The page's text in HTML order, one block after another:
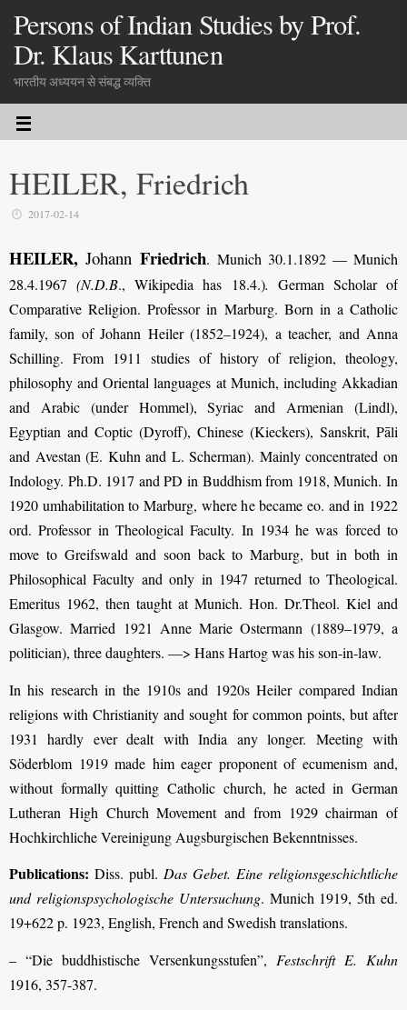
Persons of Indian Studies by Prof.
Dr. Klaus Karttunen
भारतीय अध्ययन से संबद्ध व्यक्ति
HEILER, Friedrich
2017-02-14
HEILER, Johann Friedrich. Munich 30.1.1892 — Munich
28.4.1967(N.D.B., Wikipedia has 18.4.). German Scholar of
Comparative Religion. Professor in Marburg. Born in a Catholic
family, son of Johann Heiler (1852–1924), a teacher, and Anna
Schilling. From 1911 studies of history of religion, theology,
philosophy and Oriental languages at Munich, including Akkadian
and Arabic (under Hommel), Syriac and Armenian (Lindl),
Egyptian and Coptic (Dyroff), Chinese (Kieckers), Sanskrit, Pāli
and Avestan (E. Kuhn and L. Scherman). Mainly concentrated on
Indology. Ph.D. 1917 and PD in Buddhism from 1918, Munich. In
1920 umhabilitation to Marburg, where he became eo. and in 1922
ord. Professor in Theological Faculty. In 1934 he was forced to
move to Greifswald and soon back to Marburg, but in both in
Philosophical Faculty and only in 1947 returned to Theological.
Emeritus 1962, then taught at Munich. Hon. Dr.Theol. Kiel and
Glasgow.Married 1921 Anne Marie Ostermann (1889–1979, a
politician), three daughters. —> Hans Hartog was his son-in-law.
In his research in the 1910s and 1920s Heiler compared Indian
religions with Christianity and sought for common points, but after
1931 hardly ever dealt with India any longer. Meeting with
Söderblom 1919 made him eager proponent of ecumenism and,
without formally quitting Catholic church, he acted in German
Lutheran High Church Movement and from 1929 chairman of
Hochkirchliche Vereinigung Augsburgischen Bekenntnisses.
Publications: Diss. publ. Das Gebet. Eine religionsgeschichtliche
und religions­psychologische Untersuchung. Munich 1919, 5th ed.
19+622 p. 1923, English, French and Swedish translations.
– “Die buddhistische Versenkungsstufen”, Festschrift E. Kuhn
1916, 357-387.